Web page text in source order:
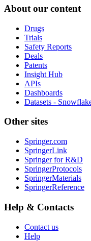
About our content
Drugs
Trials
Safety Reports
Deals
Patents
Insight Hub
APIs
Dashboards
Datasets -
Other sites
Springer.com
SpringerLink
Springer for R&D
SpringerProtocols
SpringerMaterials
SpringerReference
Help & Contacts
Contact us
Help